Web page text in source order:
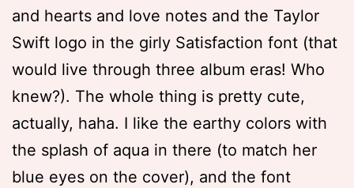
and hearts and love notes and the Taylor
Swift logo in the girly Satisfaction font (that
would live through three album eras! Who
knew?). The whole thing is pretty cute,
actually, haha. I like the earthy colors with
the splash of aqua in there (to match her
blue eyes on the cover), and the font